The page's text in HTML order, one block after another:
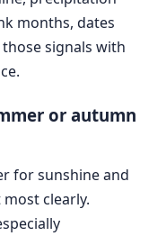
months, dates
signals with
or autumn
for sunshine and
clearly.